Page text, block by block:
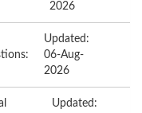
2026
Updated:
06-Aug-
2026
Updated: